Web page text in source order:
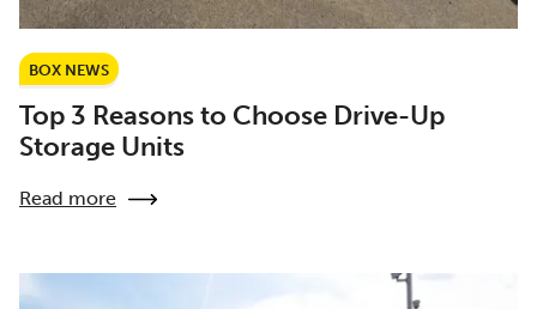
BOX NEWS
Top 3 Reasons to Choose Drive-Up
Storage Units
Read more